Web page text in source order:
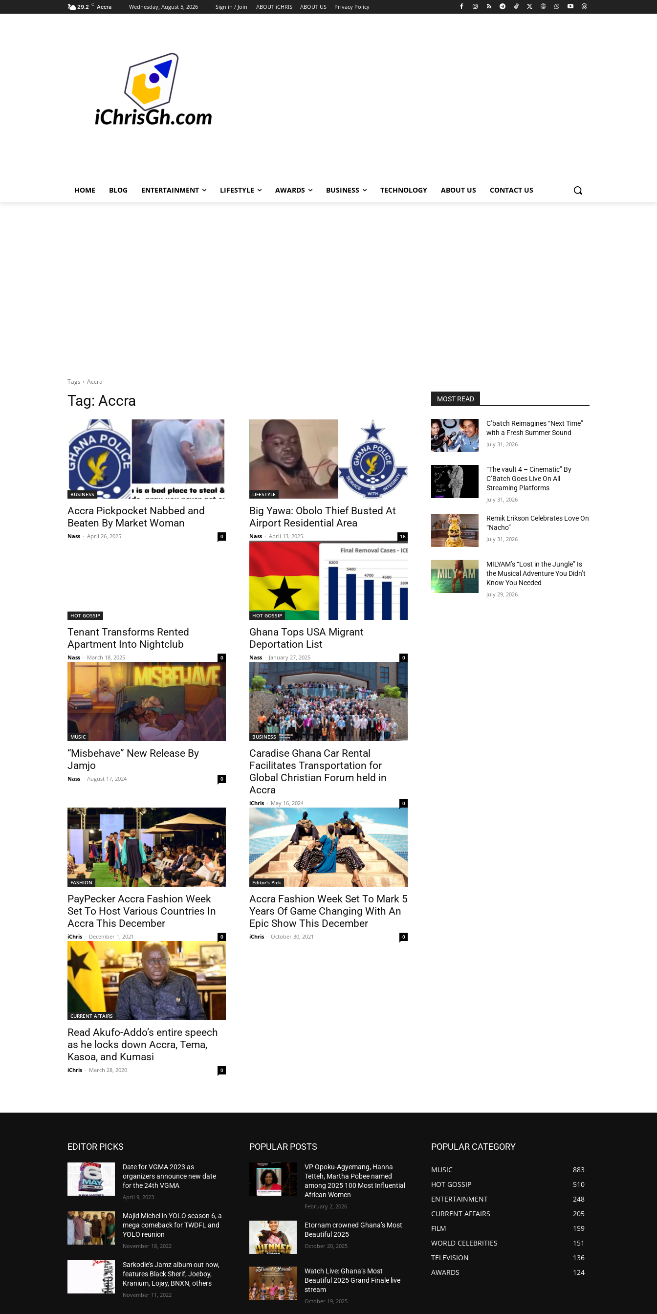
29.2 C Accra Wednesday, August 5, 2026 Sign in / Join ABOUT iCHRIS ABOUT US Privacy Policy
HOME BLOG ENTERTAINMENT LIFESTYLE AWARDS BUSINESS TECHNOLOGY ABOUT US CONTACT US
Tags Accra
Tag: Accra
BUSINESS
Accra Pickpocket Nabbed and
Beaten By Market Woman
Nass - April 26, 2025 0
LIFESTYLE
Big Yawa: Obolo Thief Busted At
Airport Residential Area
Nass - April 13, 2025 16
HOT GOSSIP
Tenant Transforms Rented
Apartment Into Nightclub
Nass - March 18, 2025 0
HOT GOSSIP
Ghana Tops USA Migrant
Deportation List
Nass - January 27, 2025 0
MUSIC
“Misbehave” New Release By
Jamjo
Nass - August 17, 2024 0
BUSINESS
Caradise Ghana Car Rental
Facilitates Transportation for
Global Christian Forum held in
Accra
iChris - May 16, 2024 0
FASHION
PayPecker Accra Fashion Week
Set To Host Various Countries In
Accra This December
iChris - December 1, 2021 0
Editor's Pick
Accra Fashion Week Set To Mark 5
Years Of Game Changing With An
Epic Show This December
iChris - October 30, 2021 0
CURRENT AFFAIRS
Read Akufo-Addo’s entire speech
as he locks down Accra, Tema,
Kasoa, and Kumasi
iChris - March 28, 2020 0
MOST READ
C’batch Reimagines “Next Time”
with a Fresh Summer Sound
July 31, 2026
“The vault 4 – Cinematic” By
C’Batch Goes Live On All
Streaming Platforms
July 31, 2026
Remik Erikson Celebrates Love On
“Nacho”
July 31, 2026
MILYAM’s “Lost in the Jungle” Is
the Musical Adventure You Didn’t
Know You Needed
July 29, 2026
EDITOR PICKS
Date for VGMA 2023 as
organizers announce new date
for the 24th VGMA
April 9, 2023
Majid Michel in YOLO season 6, a
mega comeback for TWDFL and
YOLO reunion
November 18, 2022
Sarkodie’s Jamz album out now,
features Black Sherif, Joeboy,
Kranium, Lojay, BNXN, others
November 11, 2022
POPULAR POSTS
VP Opoku-Agyemang, Hanna
Tetteh, Martha Pobee named
among 2025 100 Most Influential
African Women
February 2, 2026
Etornam crowned Ghana’s Most
Beautiful 2025
October 20, 2025
Watch Live: Ghana’s Most
Beautiful 2025 Grand Finale live
stream
October 19, 2025
POPULAR CATEGORY
MUSIC
883
HOT GOSSIP
510
ENTERTAINMENT
248
CURRENT AFFAIRS
205
FILM
159
WORLD CELEBRITIES
151
TELEVISION
136
AWARDS
124